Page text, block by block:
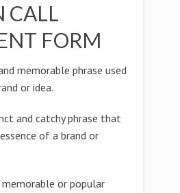
CALL
FORM
memorable phrase used
or idea.
and catchy phrase that
of a brand or
memorable or popular